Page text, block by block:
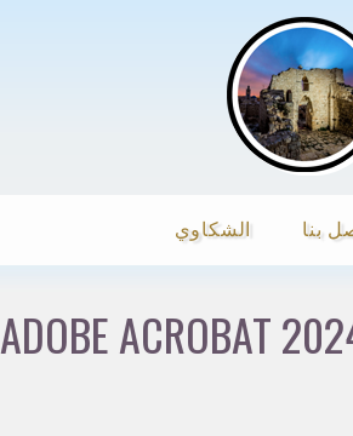
الشكاوي بنا
ADOBE ACROBAT